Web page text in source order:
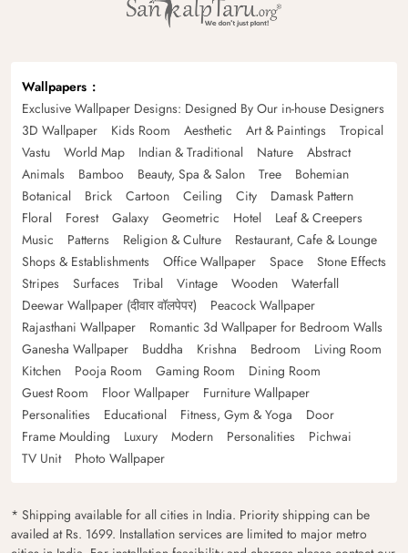
Wallpapers
Exclusive Wallpaper Designs: Designed By Our in-house Designers
3D Wallpaper
Kids Room Aesthetic Art & Paintings
Tropical
Vastu
World Map Indian & Traditional Nature
Abstract
Animals
Bamboo Beauty, Spa & Salon Tree
Bohemian
Botanical
Brick Cartoon Ceiling City
Damask Pattern
Floral
Forest Galaxy Geometric Hotel
Leaf & Creepers
Music
Patterns Religion & Culture
Restaurant, Cafe & Lounge
Shops & Establishments
Office Wallpaper Space
Stone Effects
Stripes
Surfaces Tribal Vintage Wooden
Waterfall
Deewar Wallpaper (दीवार वॉलपेपर)
Peacock Wallpaper
Rajasthani Wallpaper
Romantic 3d Wallpaper for Bedroom Walls
Ganesha Wallpaper
Buddha Krishna Bedroom
Living Room
Kitchen
Pooja Room Gaming Room
Dining Room
Guest Room
Floor Wallpaper
Furniture Wallpaper
Personalities
Educational Fitness, Gym & Yoga
Door
Frame Moulding
Luxury Modern Personalities
Pichwai
TV Unit
Photo Wallpaper
* Shipping available for all cities in India. Priority shipping can be
availed at Rs. 1699. Installation services are limited to major metro